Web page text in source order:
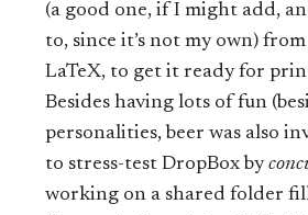
(a good one, if I might add,
to, since it’s not my own)
LaTeX, to get it ready for
Besides having lots of fun
personalities, beer was also
to stress-test DropBox by
working on a shared folder